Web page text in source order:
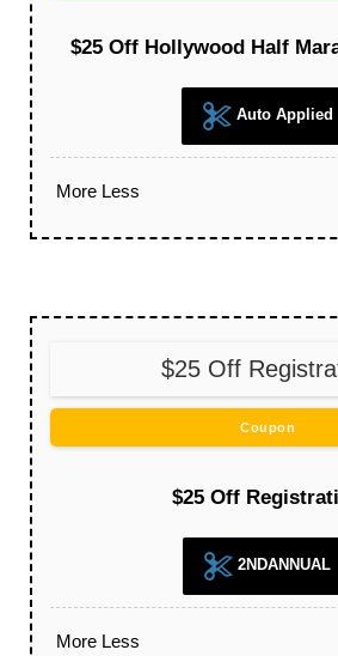
$25 Off Hollywood Half
Auto Applied
More Less
$25 Off
Coupon
$25 Off
2NDANNUAL
More Less